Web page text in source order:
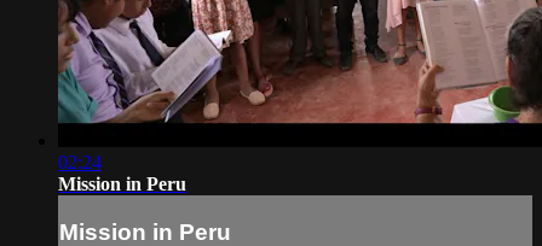
02:24
Mission in Peru
Mission in Peru